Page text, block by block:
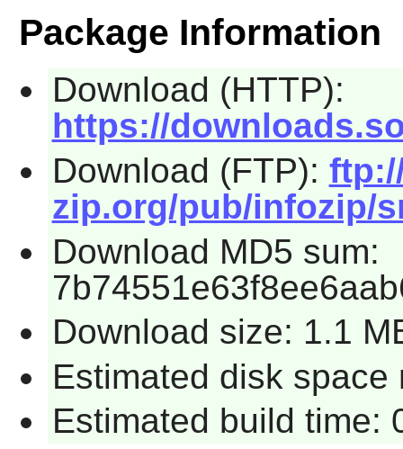
Package Information
Download (HTTP):
https://
Download (FTP):
zip.org/pub/infozip/
Download MD5 sum:
Download size: 1.1
Estimated disk space
Estimated build time: